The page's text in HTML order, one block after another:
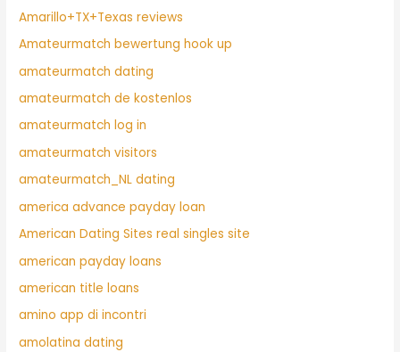
Amarillo+TX+Texas reviews
Amateurmatch bewertung hook up
amateurmatch dating
amateurmatch de kostenlos
amateurmatch log in
amateurmatch visitors
amateurmatch_NL dating
america advance payday loan
American Dating Sites real singles site
american payday loans
american title loans
amino app di incontri
amolatina dating